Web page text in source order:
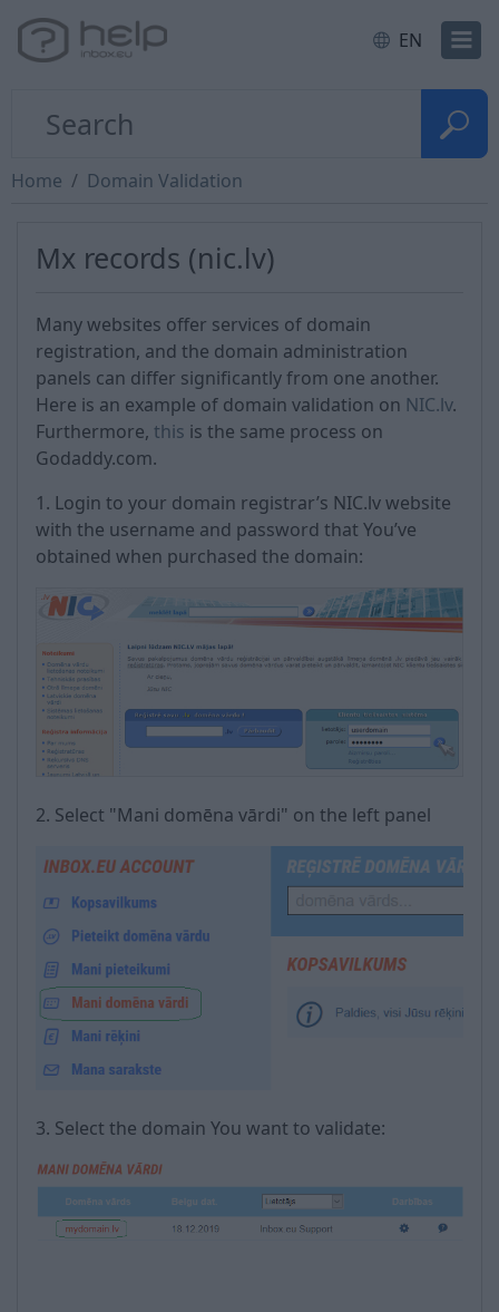
EN
Home Domain Validation
Mx records (nic.lv)
Many websites offer services of domain
registration, and the domain administration
panels can differ significantly from one another.
Here is an example of domain validation on NIC.lv.
Furthermore, this is the same process on
Godaddy.com.
1. Login to your domain registrar’s NIC.lv website
with the username and password that You’ve
obtained when purchased the domain:
2. Select "Mani domēna vārdi" on the left panel
3. Select the domain You want to validate: